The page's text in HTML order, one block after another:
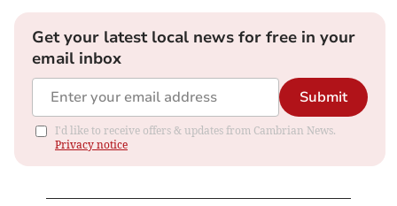
Get your latest local news for free in your
email inbox
Submit
I'd like to receive offers & updates from Cambrian News.
Privacy notice